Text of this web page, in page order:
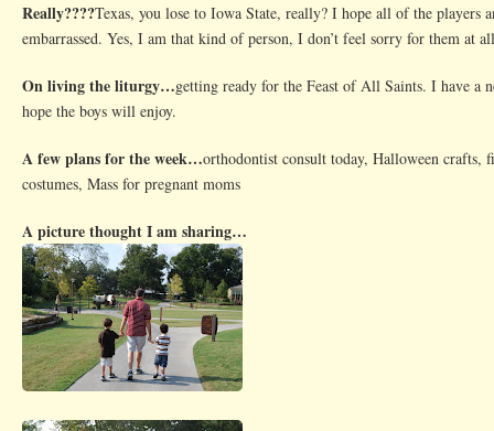
Really????Texas, you lose to Iowa State, really? I hope all of the players
embarrassed. Yes, I am that kind of person, I don’t feel sorry for them at
On living the liturgy…getting ready for the Feast of All Saints. I have a
hope the boys will enjoy.
A few plans for the week…orthodontist consult today, Halloween crafts,
costumes, Mass for pregnant moms
A picture thought I am sharing…